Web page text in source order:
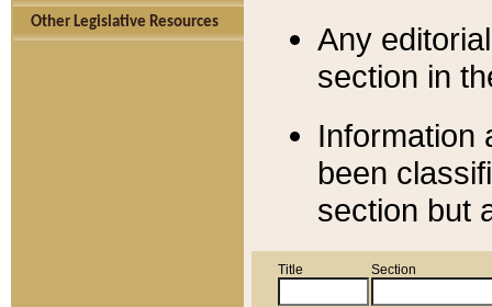
Other Legislative Resources
Any
section in
Information
been
section but
Title Section